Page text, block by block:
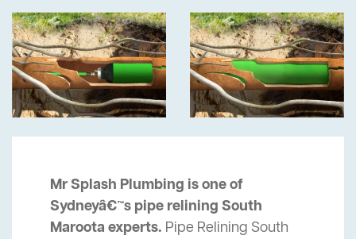
Mr Splash Plumbing is one of
Sydneyâ€™s pipe relining South
Maroota experts. Pipe Relining South